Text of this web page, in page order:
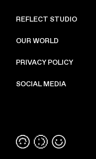
REFLECT STUDIO
OUR WORLD
PoV
PRIVACY POLICY
SOCIAL MEDIA